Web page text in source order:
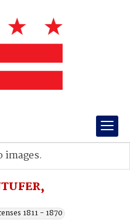
1811 - 1870
images.